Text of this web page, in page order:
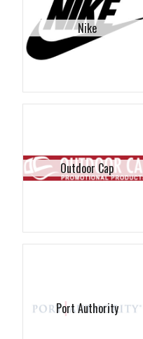
Nike
Outdoor Cap
Port Authority